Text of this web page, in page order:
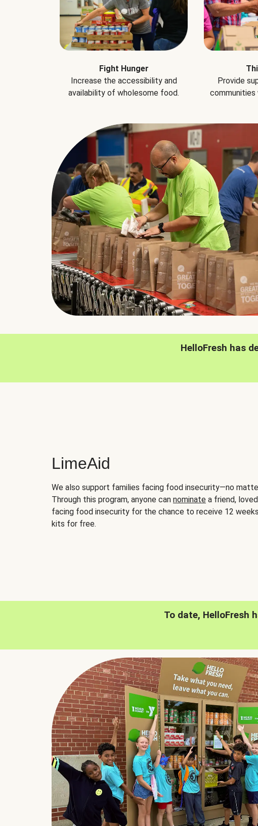
Fight Hunger
Increase the accessibility and
availability of wholesome food.
Provide
communities
HelloFresh has
LimeAid
We also support families facing food insecurity—no
Through this program, anyone can nominate a friend,
facing food insecurity for the chance to receive 12
kits for free.
To date, HelloFresh